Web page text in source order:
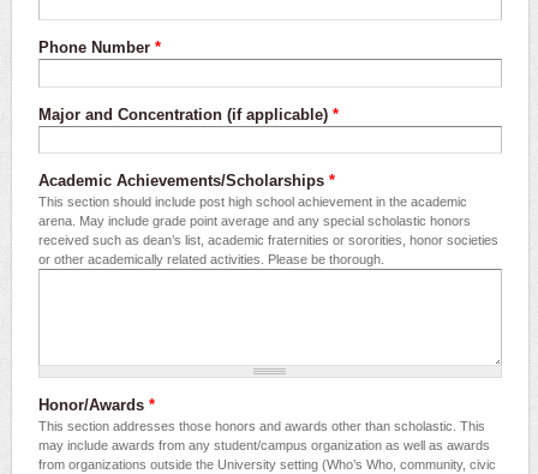
Phone Number *
Major and Concentration (if applicable) *
Academic Achievements/Scholarships *
This section should include post high school achievement in the academic
arena. May include grade point average and any special scholastic honors
received such as dean’s list, academic fraternities or sororities, honor societies
or other academically related activities. Please be thorough.
Honor/Awards *
This section addresses those honors and awards other than scholastic. This
may include awards from any student/campus organization as well as awards
from organizations outside the University setting (Who’s Who, community, civic